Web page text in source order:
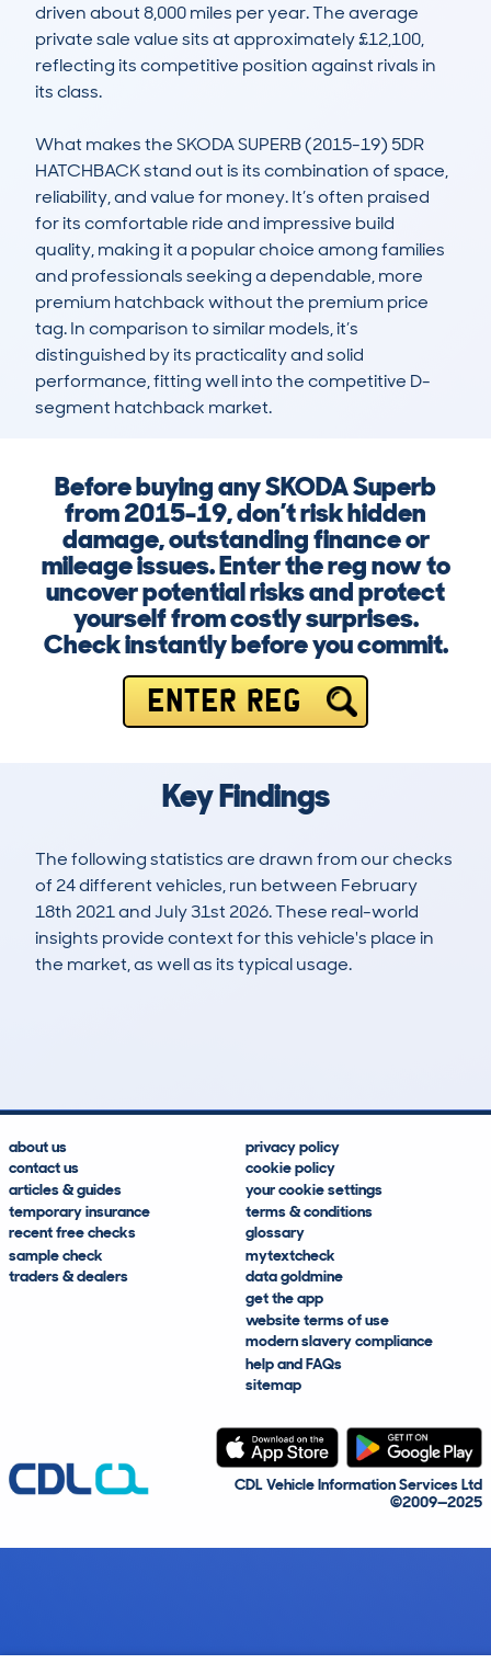
driven about 8,000 miles per year. The average
private sale value sits at approximately £12,100,
reflecting its competitive position against rivals in
its class.
What makes the SKODA SUPERB (2015-19) 5DR
HATCHBACK stand out is its combination of space,
reliability, and value for money. It’s often praised
for its comfortable ride and impressive build
quality, making it a popular choice among families
and professionals seeking a dependable, more
premium hatchback without the premium price
tag. In comparison to similar models, it’s
distinguished by its practicality and solid
performance, fitting well into the competitive D-
segment hatchback market.
Before buying any SKODA Superb
from 2015-19, don’t risk hidden
damage, outstanding finance or
mileage issues. Enter the reg now to
uncover potential risks and protect
yourself from costly surprises.
Check instantly before you commit.
ENTER REG
Key Findings
The following statistics are drawn from our checks
of 24 different vehicles, run between February
18th 2021 and July 31st 2026. These real-world
insights provide context for this vehicle's place in
the market, as well as its typical usage.
about us
contact us
articles & guides
temporary insurance
recent free checks
sample check
traders & dealers
privacy policy
cookie policy
your cookie settings
terms & conditions
glossary
mytextcheck
data goldmine
get the app
website terms of use
modern slavery compliance
help and FAQs
sitemap
CDL Vehicle Information Services Ltd
©2009—2025